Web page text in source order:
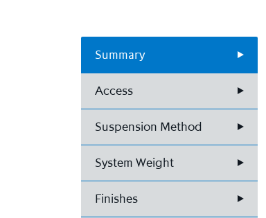
Summary
Access
Suspension Method
System Weight
Finishes